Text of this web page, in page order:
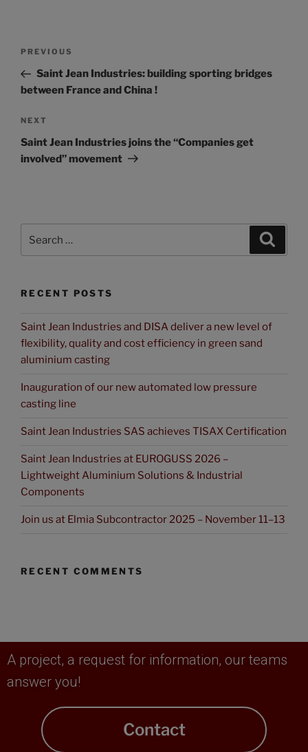
PREVIOUS
Saint Jean Industries: building sporting bridges
between France and China !
NEXT
Saint Jean Industries joins the “Companies get
involved” movement
RECENT POSTS
Saint Jean Industries and DISA deliver a new level of
flexibility, quality and cost efficiency in green sand
aluminium casting
Inauguration of our new automated low pressure
casting line
Saint Jean Industries SAS achieves TISAX Certification
Saint Jean Industries at EUROGUSS 2026 –
Lightweight Aluminium Solutions & Industrial
Components
Join us at Elmia Subcontractor 2025 – November 11–13
RECENT COMMENTS
A project, a request for information, our teams
answer you!
Contact